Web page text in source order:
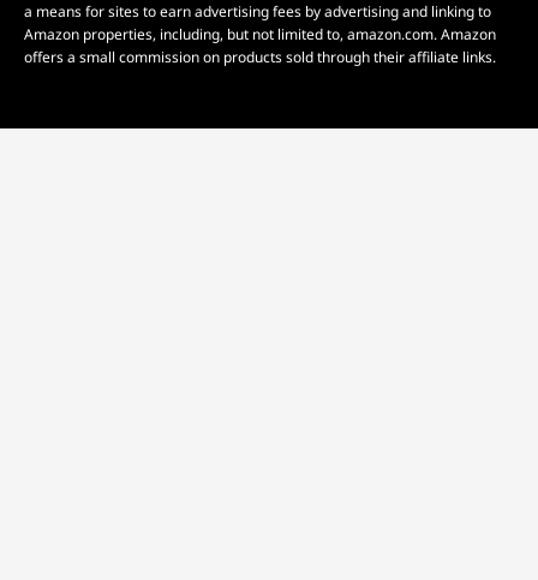
a means for sites to earn advertising fees by advertising and linking to
Amazon properties, including, but not limited to, amazon.com. Amazon
offers a small commission on products sold through their affiliate links.